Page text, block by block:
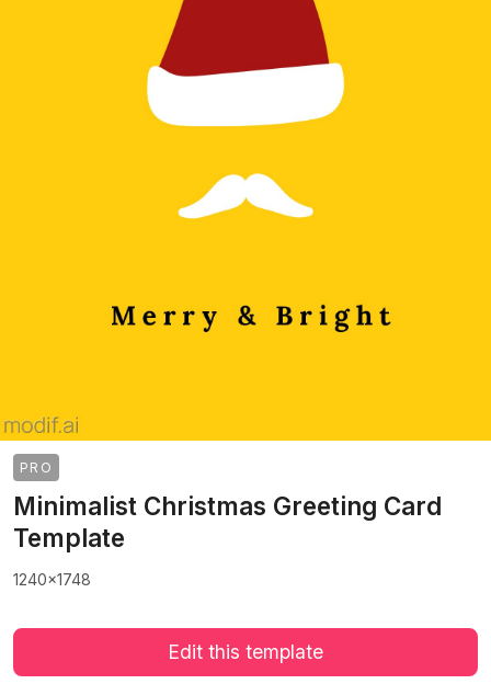
PRO
Minimalist Christmas Greeting Card
Template
1240x1748
Edit this template